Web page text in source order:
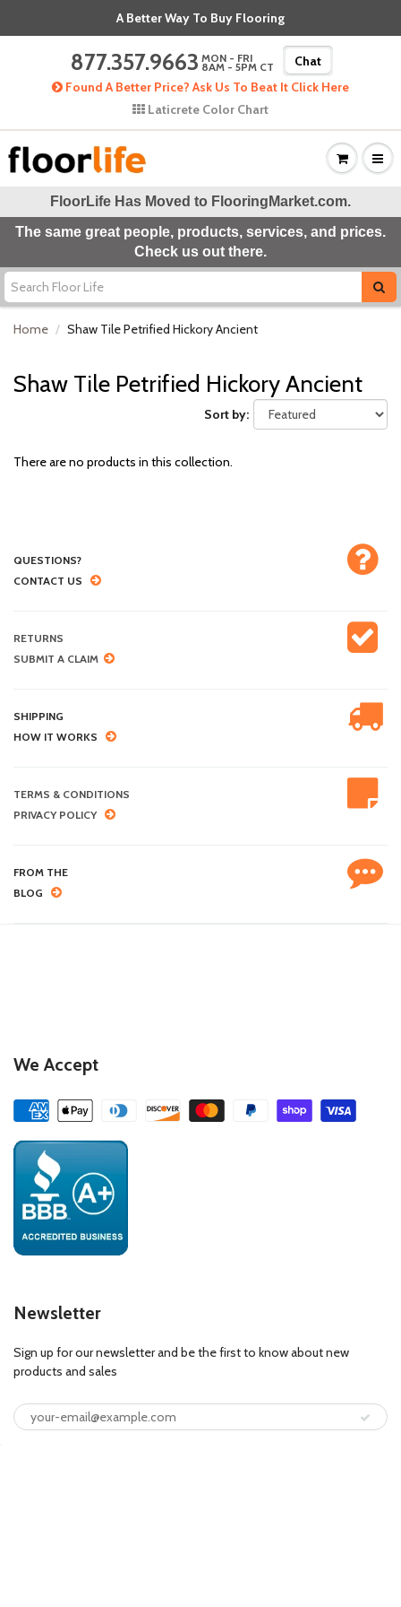
A Better Way To Buy Flooring
877.357.9663 MON - FRI
8AM - 5PM CT
Chat
Found A Better Price? Ask Us To Beat It Click Here
Laticrete Color Chart
FloorLife Has Moved to FlooringMarket.com.
The same great people, products, services, and prices.
Check us out there.
Home Shaw Tile Petrified Hickory Ancient
Shaw Tile Petrified Hickory Ancient
Sort by:
There are no products in this collection.
QUESTIONS?
CONTACT US
RETURNS
SUBMIT A CLAIM
SHIPPING
HOW IT WORKS
TERMS & CONDITIONS
PRIVACY POLICY
FROM THE
BLOG
We Accept
Newsletter
Sign up for our newsletter and be the first to know about new
products and sales